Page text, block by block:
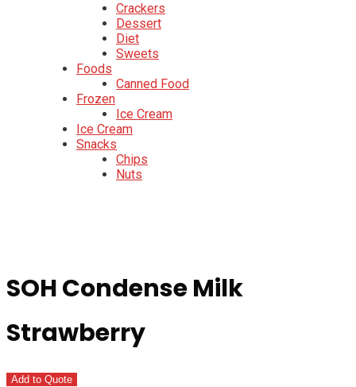
Crackers
Dessert
Diet
Sweets
Foods
Canned Food
Frozen
Ice Cream
Ice Cream
Snacks
Chips
Nuts
SOH Condense Milk
Strawberry
Add to Quote